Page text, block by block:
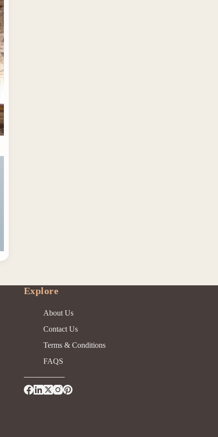
Explore
About Us
Contact Us
Terms & Conditions
FAQS